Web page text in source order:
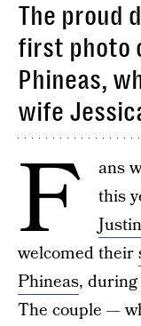
The proud
first photo
Phineas,
wife
F
ans
this
welcomed their
Phineas,
The couple —